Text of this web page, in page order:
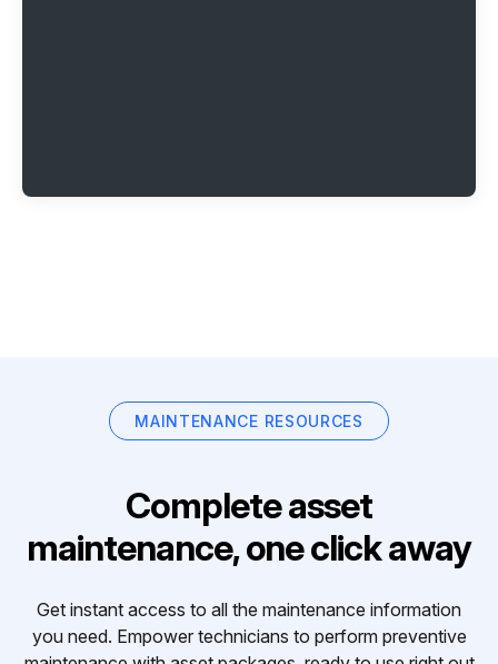
MAINTENANCE RESOURCES
Complete asset
maintenance, one click away
Get instant access to all the maintenance information
you need. Empower technicians to perform preventive